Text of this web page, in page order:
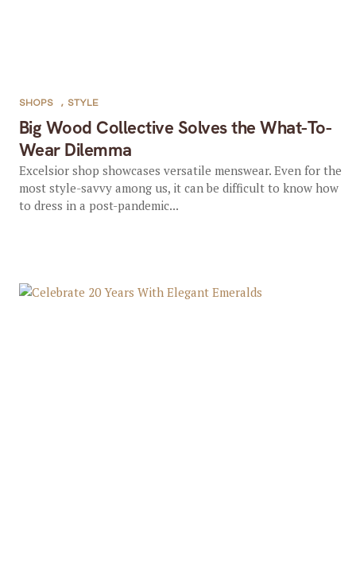
Big Wood Collective Solves the What-To-
Wear Dilemma
SHOPS , STYLE
Excelsior shop showcases versatile menswear. Even for the
most style-savvy among us, it can be difficult to know how
to dress in a post-pandemic...